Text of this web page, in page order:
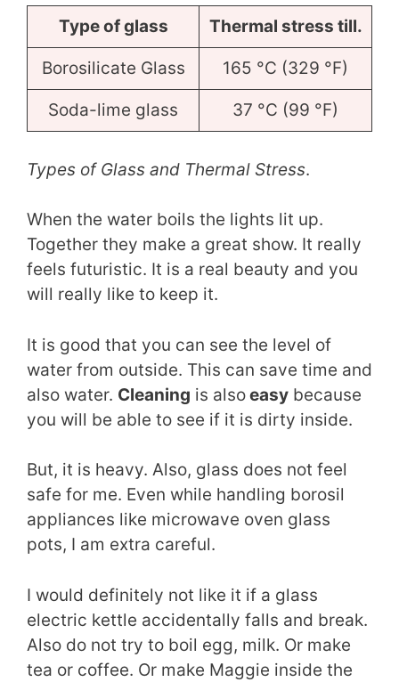
Type of glass Thermal stress till.
Borosilicate Glass 165 °C (329 °F)
Soda-lime glass 37 °C (99 °F)
Types of Glass and Thermal Stress.
When the water boils the lights lit up.
Together they make a great show. It really
feels futuristic. It is a real beauty and you
will really like to keep it.
It is good that you can see the level of
water from outside. This can save time and
also water. Cleaning is alsoeasy because
you will be able to see if it is dirty inside.
But, it is heavy. Also, glass does not feel
safe for me. Even while handling borosil
appliances like microwave oven glass
pots, I am extra careful.
I would definitely not like it if a glass
electric kettle accidentally falls and break.
Also do not try to boil egg, milk. Or make
tea or coffee. Or make Maggie inside the